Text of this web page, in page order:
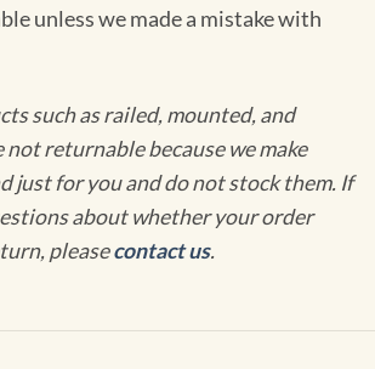
unless we made a mistake with
such as railed, mounted, and
not returnable because we make
just for you and do not stock them. If
about whether your order
pleasecontact us.